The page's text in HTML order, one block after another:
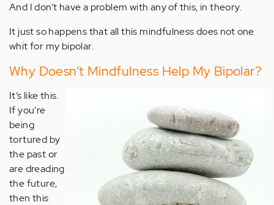
And I don’t have a problem with any of this, in theory.
It just so happens that all this mindfulness does not one
whit for my bipolar.
Why Doesn’t Mindfulness Help My Bipolar?
It’s like this.
If you’re
being
tortured by
the past or
are dreading
the future,
then this